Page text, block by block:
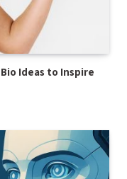
Ideas to Inspire